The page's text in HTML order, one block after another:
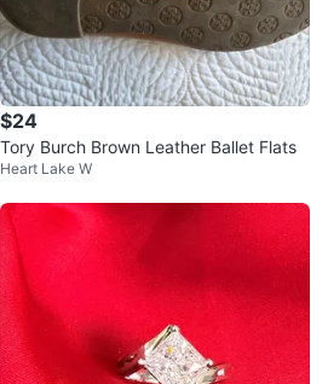
$24
Tory Burch Brown Leather Ballet Flats
Heart Lake W